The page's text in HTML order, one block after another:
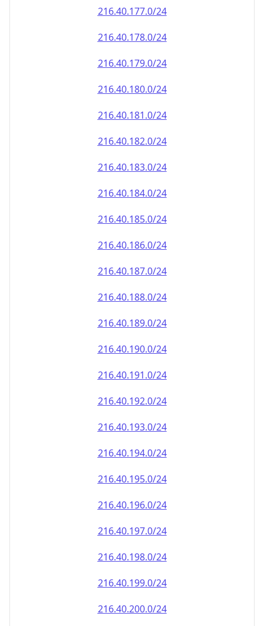
216.40.177.0/24
216.40.178.0/24
216.40.179.0/24
216.40.180.0/24
216.40.181.0/24
216.40.182.0/24
216.40.183.0/24
216.40.184.0/24
216.40.185.0/24
216.40.186.0/24
216.40.187.0/24
216.40.188.0/24
216.40.189.0/24
216.40.190.0/24
216.40.191.0/24
216.40.192.0/24
216.40.193.0/24
216.40.194.0/24
216.40.195.0/24
216.40.196.0/24
216.40.197.0/24
216.40.198.0/24
216.40.199.0/24
216.40.200.0/24